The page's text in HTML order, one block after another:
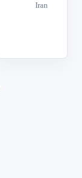
Iran